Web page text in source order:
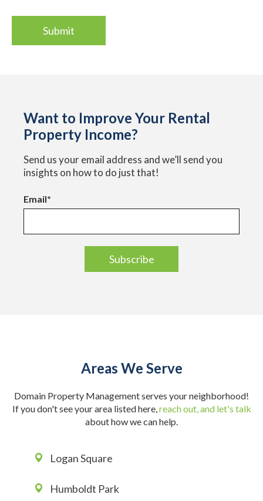
Want to Improve Your Rental
Property Income?
Send us your email address and we’ll send you
insights on how to do just that!
Email*
Areas We Serve
Domain Property Management serves your neighborhood!
If you don't see your area listed here,reach out, and let's talk
about how we can help.
Logan Square
Humboldt Park